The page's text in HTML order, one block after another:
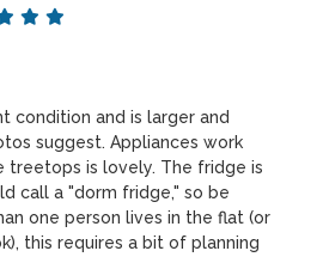
condition and is larger and
suggest. Appliances work
treetops is lovely. The fridge is
call a "dorm fridge," so be
one person lives in the flat (or
this requires a bit of planning